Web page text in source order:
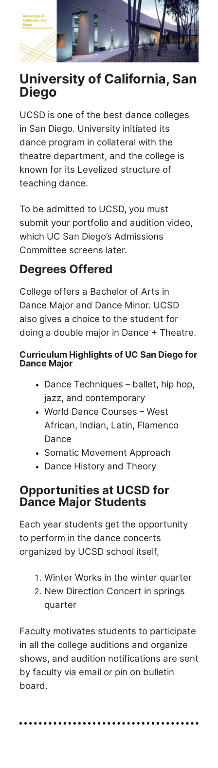
University of California, San
Diego
UCSD is one of the best dance colleges
in San Diego. University initiated its
dance program in collateral with the
theatre department, and the college is
known for its Levelized structure of
teaching dance.
To be admitted to UCSD, you must
submit your portfolio and audition video,
which UC San Diego’s Admissions
Committee screens later.
Degrees Offered
College offers a Bachelor of Arts in
Dance Major and Dance Minor. UCSD
also gives a choice to the student for
doing a double major in Dance + Theatre.
Curriculum Highlights of UC San Diego for
Dance Major
Dance Techniques – ballet, hip hop,
jazz, and contemporary
World Dance Courses – West
African, Indian, Latin, Flamenco
Dance
Somatic Movement Approach
Dance History and Theory
Opportunities at UCSD for
Dance Major Students
Each year students get the opportunity
to perform in the dance concerts
organized by UCSD school itself,
Winter Works in the winter quarter
New Direction Concert in springs
quarter
Faculty motivates students to participate
in all the college auditions and organize
shows, and audition notifications are sent
by faculty via email or pin on bulletin
board.